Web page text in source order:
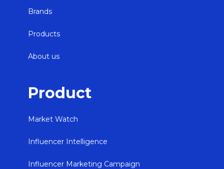
Brands
Products
About us
Product
Market Watch
Influencer Intelligence
Influencer Marketing Campaign